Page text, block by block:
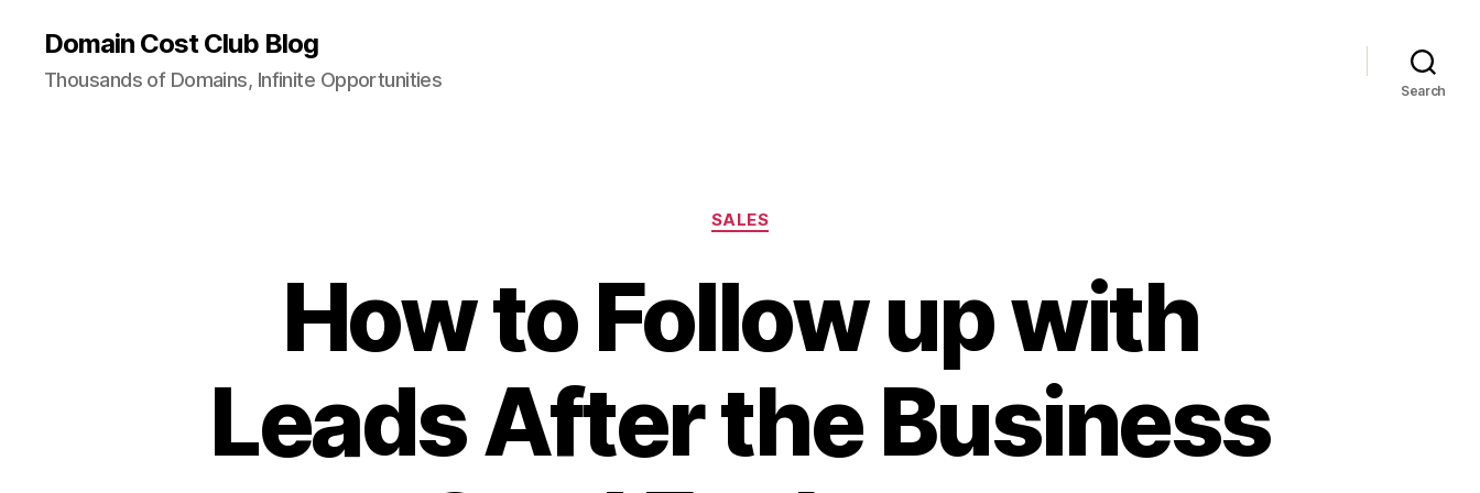
Domain Cost Club Blog
Thousands of Domains, Infinite Opportunities Search
Categories
SALES
How to Follow up with
Leads After the Business